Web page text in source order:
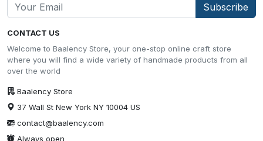
CONTACT US
Welcome to Baalency Store, your one-stop online craft store
where you will find a wide variety of handmade products from all
over the world
Baalency Store
37 Wall St New York NY 10004 US
contact@baalency.com
Always open
Subscribe